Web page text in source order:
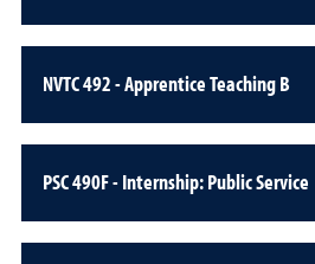
NVTC 492 - Apprentice Teaching B
PSC 490F - Internship: Public Service